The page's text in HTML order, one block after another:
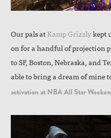
Our pals atKamp Grizzlykept
on for a handful of projection
to SF, Boston, Nebraska, and
able to bring a dream of mine
activation at NBA All Star